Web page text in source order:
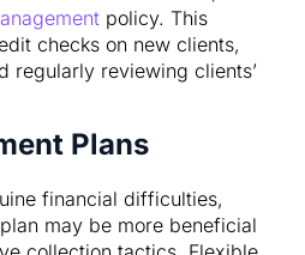
policy. This
checks on new clients,
regularly reviewing clients’
Plans
financial difficulties,
may be more beneficial